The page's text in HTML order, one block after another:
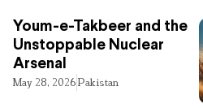
Youm-e-Takbeer and the
Unstoppable Nuclear
Arsenal
May 28, 2026Pakistan